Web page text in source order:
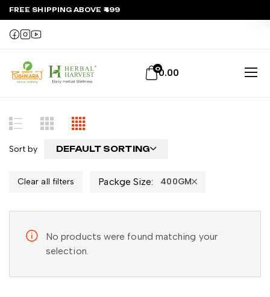
FREE SHIPPING ABOVE ₹499
00.00
Sort by DEFAULT SORTING
Clear all filters Packge Size: 400GM
No products were found matching your
selection.